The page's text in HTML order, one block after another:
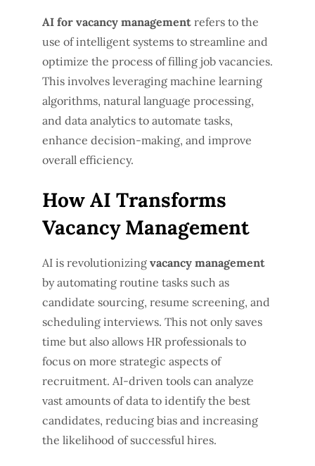
AI for vacancy management refers to the
use of intelligent systems to streamline and
optimize the process of filling job vacancies.
This involves leveraging machine learning
algorithms, natural language processing,
and data analytics to automate tasks,
enhance decision-making, and improve
overall efficiency.
How AI Transforms
Vacancy Management
AI is revolutionizing vacancy management
by automating routine tasks such as
candidate sourcing, resume screening, and
scheduling interviews. This not only saves
time but also allows HR professionals to
focus on more strategic aspects of
recruitment. AI-driven tools can analyze
vast amounts of data to identify the best
candidates, reducing bias and increasing
the likelihood of successful hires.